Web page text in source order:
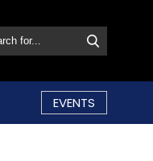
EVENTS